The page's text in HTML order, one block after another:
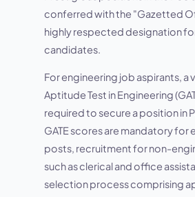
conferred with the "Gazetted
highly respected designation
candidates.
For engineering job aspirants, a
Aptitude Test in Engineering
required to secure a position in
GATE scores are mandatory for
posts, recruitment for non-
such as clerical and office
selection process comprising